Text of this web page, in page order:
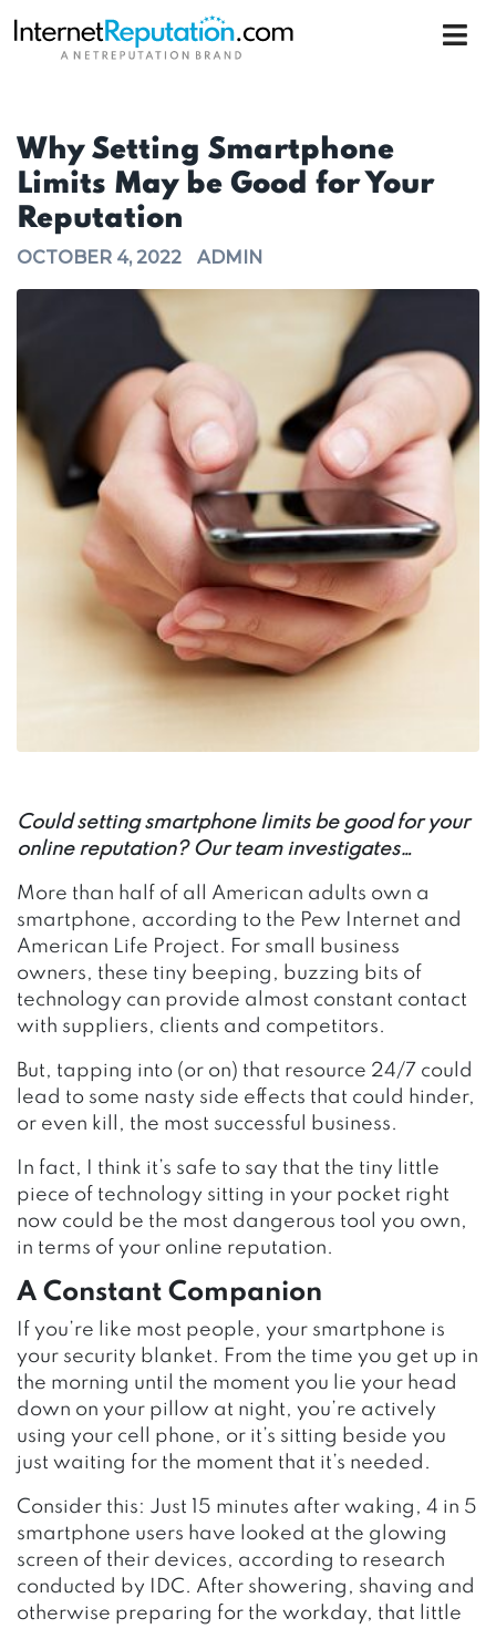
Why Setting Smartphone
Limits May be Good for Your
Reputation
OCTOBER 4, 2022 ADMIN
Could setting smartphone limits be good for your
online reputation? Our team investigates…
More than half of all American adults own a
smartphone, according to the Pew Internet and
American Life Project. For small business
owners, these tiny beeping, buzzing bits of
technology can provide almost constant contact
with suppliers, clients and competitors.
But, tapping into (or on) that resource 24/7 could
lead to some nasty side effects that could hinder,
or even kill, the most successful business.
In fact, I think it’s safe to say that the tiny little
piece of technology sitting in your pocket right
now could be the most dangerous tool you own,
in terms of your online reputation.
A Constant Companion
If you’re like most people, your smartphone is
your security blanket. From the time you get up in
the morning until the moment you lie your head
down on your pillow at night, you’re actively
using your cell phone, or it’s sitting beside you
just waiting for the moment that it’s needed.
Consider this: Just 15 minutes after waking, 4 in 5
smartphone users have looked at the glowing
screen of their devices, according to research
conducted by IDC. After showering, shaving and
otherwise preparing for the workday, that little